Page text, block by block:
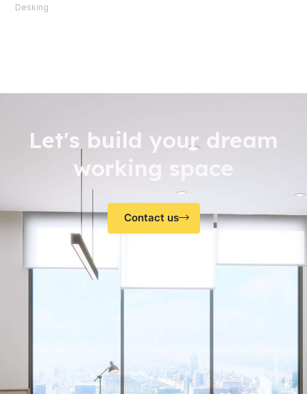
Desking
Let's build your dream
working space
Contact us